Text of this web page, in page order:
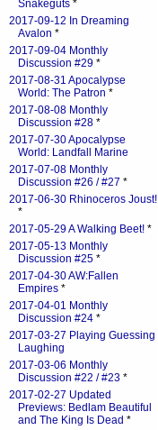
Snakeguts *
2017-09-12 In Dreaming
Avalon *
2017-09-04 Monthly
Discussion #29 *
2017-08-31 Apocalypse
World: The Patron *
2017-08-08 Monthly
Discussion #28 *
2017-07-30 Apocalypse
World: Landfall Marine
2017-07-08 Monthly
Discussion #26 / #27 *
2017-06-30 Rhinoceros Joust!
*
2017-05-29 A Walking Beet! *
2017-05-13 Monthly
Discussion #25 *
2017-04-30 AW:Fallen
Empires *
2017-04-01 Monthly
Discussion #24 *
2017-03-27 Playing Guessing
Laughing
2017-03-06 Monthly
Discussion #22 / #23 *
2017-02-27 Updated
Previews: Bedlam Beautiful
and The King Is Dead *